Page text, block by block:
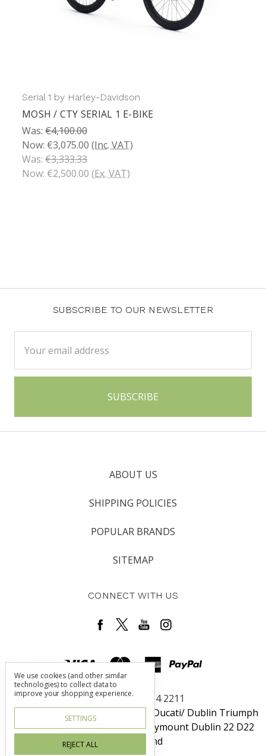
Serial 1 by Harley-Davidson
MOSH / CTY SERIAL 1 E-BIKE
Was: €4,100.00
Now: €3,075.00 (Inc. VAT)
Was: €3,333.33
Now: €2,500.00 (Ex. VAT)
SUBSCRIBE TO OUR NEWSLETTER
Address
ABOUT US
SHIPPING POLICIES
POPULAR BRANDS
SITEMAP
CONNECT WITH US
Call us +353 1 464 2211
Dublin Harley-Davidson / Rosso Ducati/ Dublin Triumph
Unit 6 Redcow Retail Center Ballymount Dublin 22 D22
W725 Ireland
We use cookies (and other similar
technologies) to collect data to
improve your shopping experience.
SETTINGS
REJECT ALL